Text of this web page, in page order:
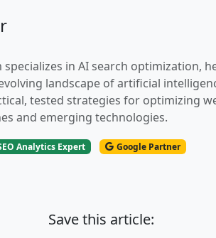
specializes in AI search optimization,
landscape of artificial
tested strategies for optimizing
and emerging technologies.
Analytics Expert
Google Partner
Save this article: